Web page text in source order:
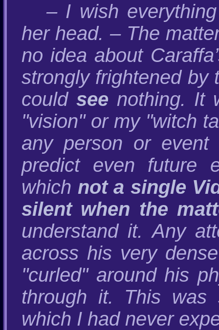
– I wish
her head. – The
no idea about
strongly frightened by
couldsee nothing. It
"vision" or my "witch
any person or
predict even future
which not a single
silent when the
understand it. Any
across his very
"curled" around his
through it. This was
which I had never